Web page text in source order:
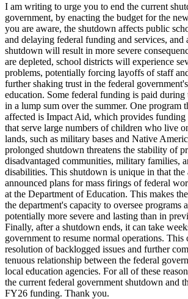
I am writing to urge you to end the current
government, by enacting the budget for the
you are aware, the shutdown affects public
and delaying federal funding and services, and
shutdown will result in more severe
are depleted, school districts will experience
problems, potentially forcing layoffs of staff
further shaking trust in the federal
education. Some federal funding is paid during
in a lump sum over the summer. One program
affected is Impact Aid, which provides
that serve large numbers of children who live
lands, such as military bases and Native
prolonged shutdown threatens the stability of
disadvantaged communities, military families,
disabilities. This shutdown is unique in that the
announced plans for mass firings of federal
at the Department of Education. This makes
the department's capacity to oversee programs
potentially more severe and lasting than in
Finally, after a shutdown ends, it can take
government to resume normal operations. This
resolution of backlogged issues and further
tenuous relationship between the federal
local education agencies. For all of these
the current federal government shutdown and
FY26 funding. Thank you.